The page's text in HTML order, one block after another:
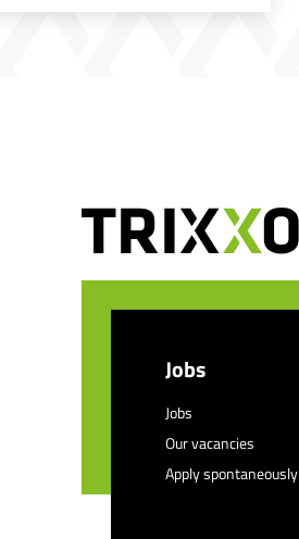
Jobs
Jobs
Our vacancies
Apply spontaneously